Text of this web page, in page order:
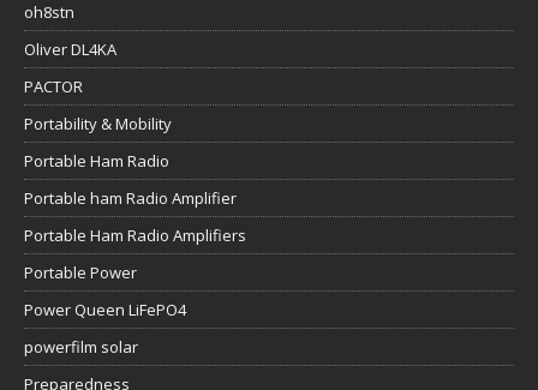
oh8stn
Oliver DL4KA
PACTOR
Portability & Mobility
Portable Ham Radio
Portable ham Radio Amplifier
Portable Ham Radio Amplifiers
Portable Power
Power Queen LiFePO4
powerfilm solar
Preparedness